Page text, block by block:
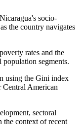
socio-
the country navigates
rates and the
segments.
using the Gini index
Central American
sectoral
the context of recent